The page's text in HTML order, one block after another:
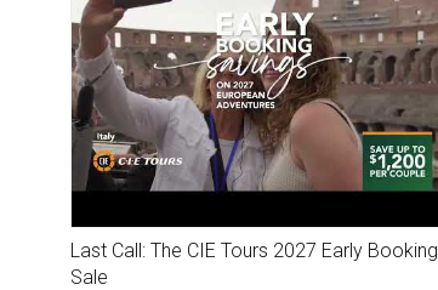
Last Call: The CIE Tours 2027 Early Booking
Sale